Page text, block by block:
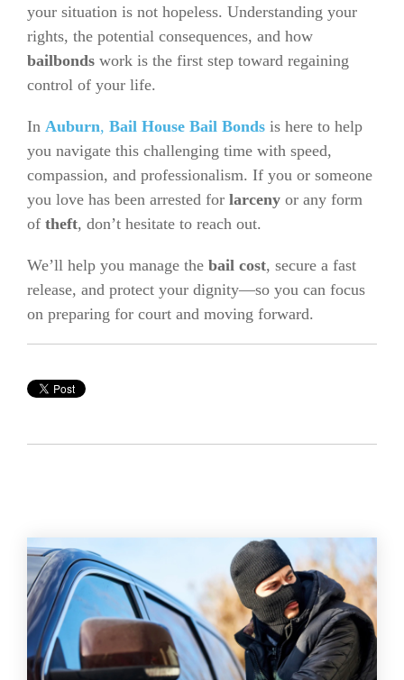
your situation is not hopeless. Understanding your
rights, the potential consequences, and how
bailbonds work is the first step toward regaining
control of your life.
In Auburn, Bail House Bail Bonds is here to help
you navigate this challenging time with speed,
compassion, and professionalism. If you or someone
you love has been arrested for larceny or any form
of theft, don’t hesitate to reach out.
We’ll help you manage the bail cost, secure a fast
release, and protect your dignity—so you can focus
on preparing for court and moving forward.